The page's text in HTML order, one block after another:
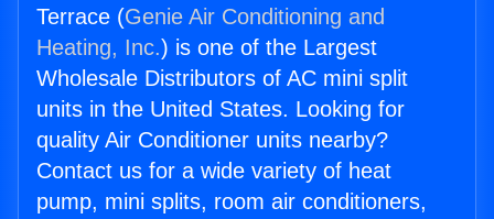
Terrace (Genie Air Conditioning and
Heating, Inc.) is one of the Largest
Wholesale Distributors of AC mini split
units in the United States. Looking for
quality Air Conditioner units nearby?
Contact us for a wide variety of heat
pump, mini splits, room air conditioners,